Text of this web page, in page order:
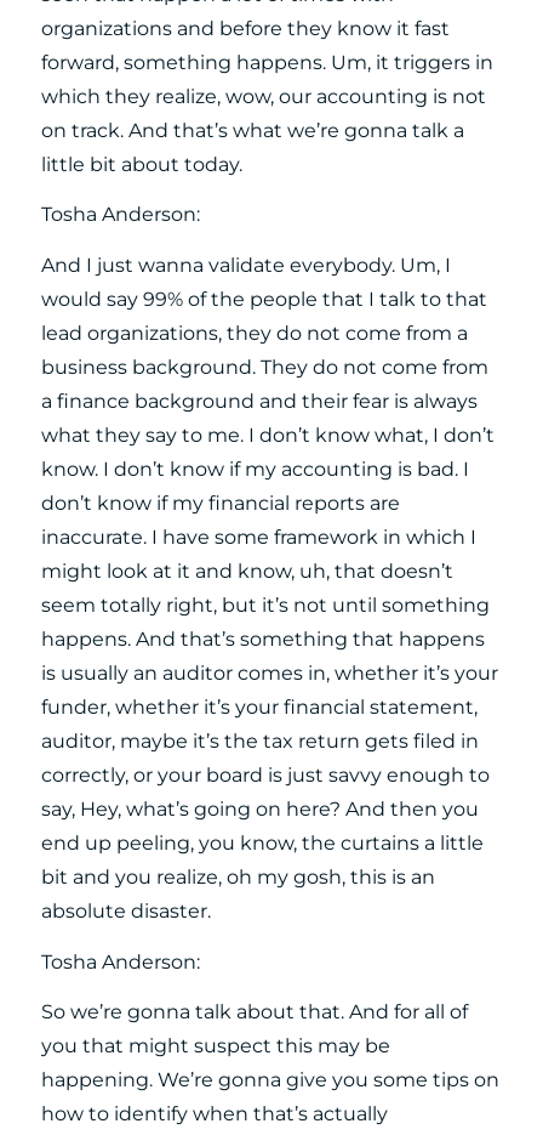
organizations and before they know it fast
forward, something happens. Um, it triggers in
which they realize, wow, our accounting is not
on track. And that’s what we’re gonna talk a
little bit about today.
Tosha Anderson:
And I just wanna validate everybody. Um, I
would say 99% of the people that I talk to that
lead organizations, they do not come from a
business background. They do not come from
a finance background and their fear is always
what they say to me. I don’t know what, I don’t
know. I don’t know if my accounting is bad. I
don’t know if my financial reports are
inaccurate. I have some framework in which I
might look at it and know, uh, that doesn’t
seem totally right, but it’s not until something
happens. And that’s something that happens
is usually an auditor comes in, whether it’s your
funder, whether it’s your financial statement,
auditor, maybe it’s the tax return gets filed in
correctly, or your board is just savvy enough to
say, Hey, what’s going on here? And then you
end up peeling, you know, the curtains a little
bit and you realize, oh my gosh, this is an
absolute disaster.
Tosha Anderson:
So we’re gonna talk about that. And for all of
you that might suspect this may be
happening. We’re gonna give you some tips on
how to identify when that’s actually